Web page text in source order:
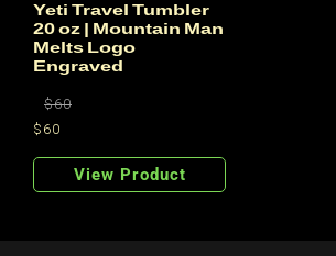
Yeti Travel Tumbler
20 oz | Mountain Man
Melts Logo
Engraved
Regular
price
$60
price
price
$60
View Product